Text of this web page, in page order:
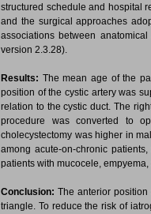
structured schedule and hospital
and the surgical approaches
associations between
version 2.3.28).
Results: The mean age of the
position of the cystic artery was
relation to the cystic duct. The
procedure was converted to
cholecystectomy was higher in
among acute-on-chronic
patients with mucocele,
Conclusion: The anterior
triangle. To reduce the risk of